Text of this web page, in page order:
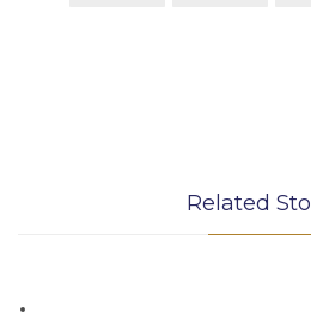
Related